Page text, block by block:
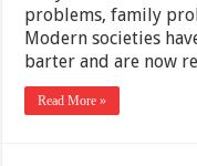
problems, family
Modern societies
barter and are now
Read More »